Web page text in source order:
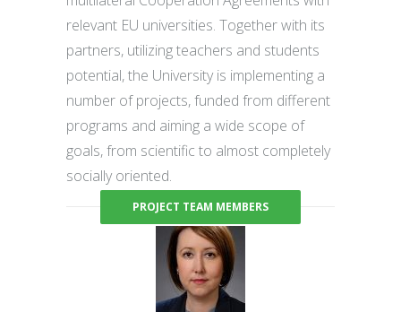
relevant EU universities. Together with its
partners, utilizing teachers and students
potential, the University is implementing a
number of projects, funded from different
programs and aiming a wide scope of
goals, from scientific to almost completely
socially oriented.
PROJECT TEAM MEMBERS